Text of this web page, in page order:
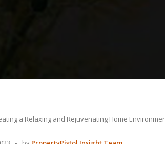
a Relaxing and Rejuvenating Home